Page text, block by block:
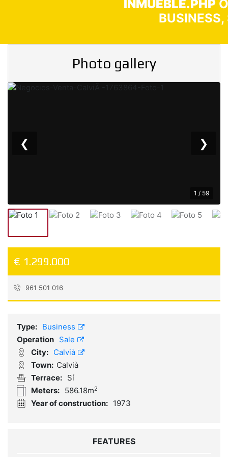
INMUEBLE.PHP
BUSINESS,
Photo gallery
❮ ❯
1 / 59
€ 1.299.000
961 501 016
Type: Business
Operation Sale
City: Calvià
Town: Calvià
Terrace: Sí
Meters: 586.18m2
Year of construction: 1973
FEATURES